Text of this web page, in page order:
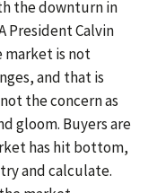
the downturn in
President Calvin
market is not
and that is
the concern as
gloom. Buyers are
has hit bottom,
and calculate.